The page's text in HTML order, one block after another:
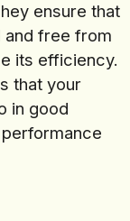
ensure that
and free from
its efficiency.
that your
in good